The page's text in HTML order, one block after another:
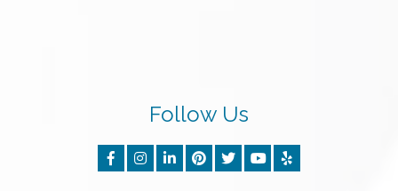
Follow Us